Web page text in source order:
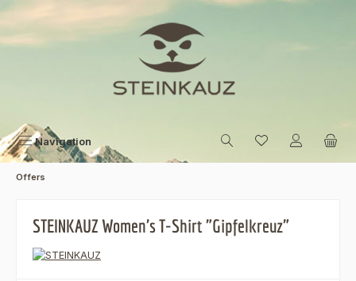
Skip to main content
Navigation
Offers
STEINKAUZ Women's T-Shirt "Gipfelkreuz"